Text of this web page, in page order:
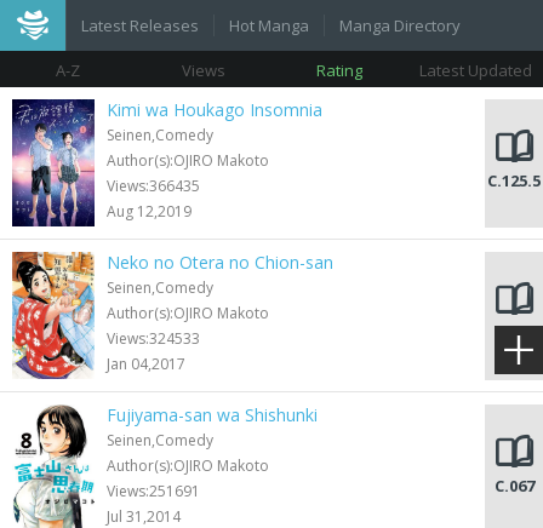
Latest Releases Hot Manga Manga Directory
A-Z Views Rating Latest Updated
Kimi wa Houkago Insomnia
Seinen,Comedy
Author(s):OJIRO Makoto
Views:366435
Aug 12,2019
C.125.5
Neko no Otera no Chion-san
Seinen,Comedy
Author(s):OJIRO Makoto
Views:324533
Jan 04,2017
C.079
Fujiyama-san wa Shishunki
Seinen,Comedy
Author(s):OJIRO Makoto
Views:251691
Jul 31,2014
C.067